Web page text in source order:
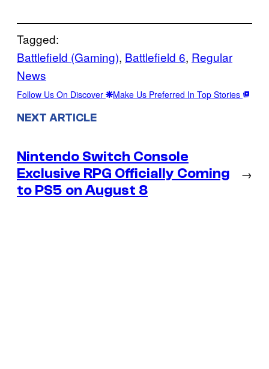
Tagged:
Battlefield (Gaming), Battlefield 6, Regular
News
Follow Us On Discover Make Us Preferred In Top Stories
NEXT ARTICLE
Nintendo Switch Console
Exclusive RPG Officially Coming
to PS5 on August 8
→